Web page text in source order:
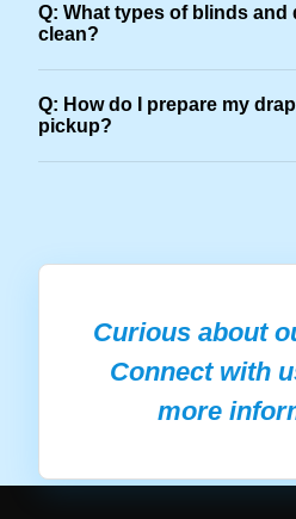
Q: What types of blinds and
clean?
Q: How do I prepare my
pickup?
Curious about
Connect with
more